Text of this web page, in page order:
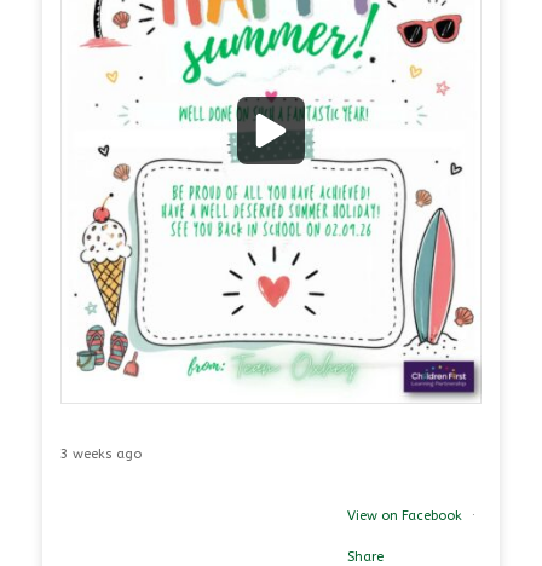
3 weeks ago
View on Facebook ·
Share